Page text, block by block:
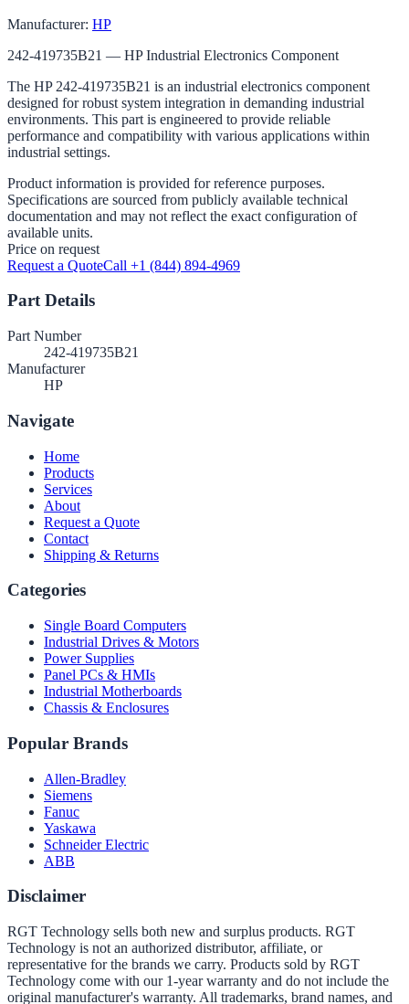
Manufacturer: HP
242-419735B21 — HP Industrial Electronics Component
The HP 242-419735B21 is an industrial electronics component
designed for robust system integration in demanding industrial
environments. This part is engineered to provide reliable
performance and compatibility with various applications within
industrial settings.
Product information is provided for reference purposes.
Specifications are sourced from publicly available technical
documentation and may not reflect the exact configuration of
available units.
Price on request
Request a QuoteCall +1 (844) 894-4969
Part Details
Part Number
242-419735B21
Manufacturer
HP
Navigate
Home
Products
Services
About
Request a Quote
Contact
Shipping & Returns
Categories
Single Board Computers
Industrial Drives & Motors
Power Supplies
Panel PCs & HMIs
Industrial Motherboards
Chassis & Enclosures
Popular Brands
Allen-Bradley
Siemens
Fanuc
Yaskawa
Schneider Electric
ABB
Disclaimer
RGT Technology sells both new and surplus products. RGT
Technology is not an authorized distributor, affiliate, or
representative for the brands we carry. Products sold by RGT
Technology come with our 1-year warranty and do not include the
original manufacturer's warranty. All trademarks, brand names, and